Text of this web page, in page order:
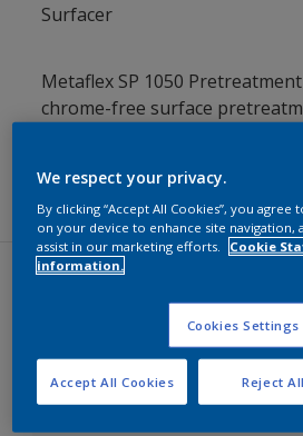
Surfacer
Metaflex SP 1050
chrome-free surface
surfaces when used as part of
Go to SDS
We respect your privacy.
By clicking “Accept All Cookies”, you
on your device to enhance site navigation,
assist in our marketing efforts.
Cookie
information.
Cookies Settings
Reject All
Accept All Cookies